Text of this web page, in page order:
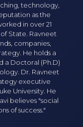
technology,
as the
in over 21
State. Ravneet
companies,
He holds a
a Doctoral (Ph.D)
Dr. Ravneet
executive
University. He
believes "social
of success."